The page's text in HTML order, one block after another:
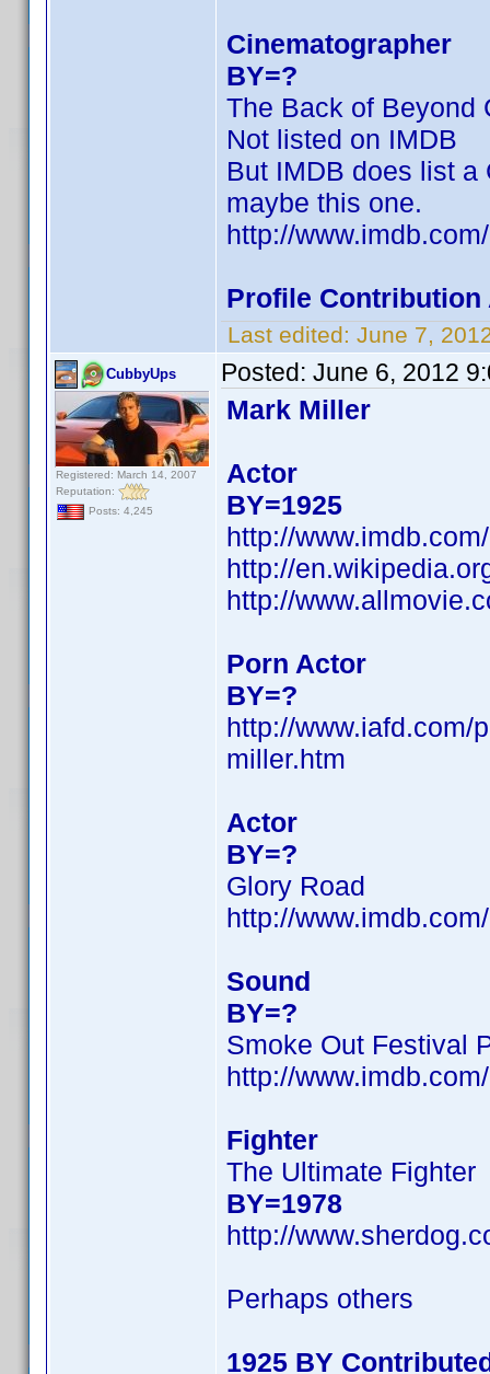
Cinematographer
BY=?
The Back of Beyond
Not listed on IMDB
But IMDB does list a
maybe this one.
http://
Profile
Last edited: June 7,
CubbyUps
Registered: March 14, 2007
Reputation:
Posts: 4,245
Posted: June 6, 2012
Mark Miller
Actor
BY=1925
http://
http://
http://
Porn Actor
BY=?
http://www.iafd.com/
miller.htm
Actor
BY=?
Glory Road
http://
Sound
BY=?
Smoke Out Festival
http://
Fighter
The Ultimate Fighter
BY=1978
http://
Perhaps others
1925 BY